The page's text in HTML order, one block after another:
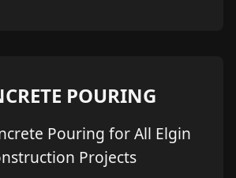
POURING
Pouring for All Elgin
Projects